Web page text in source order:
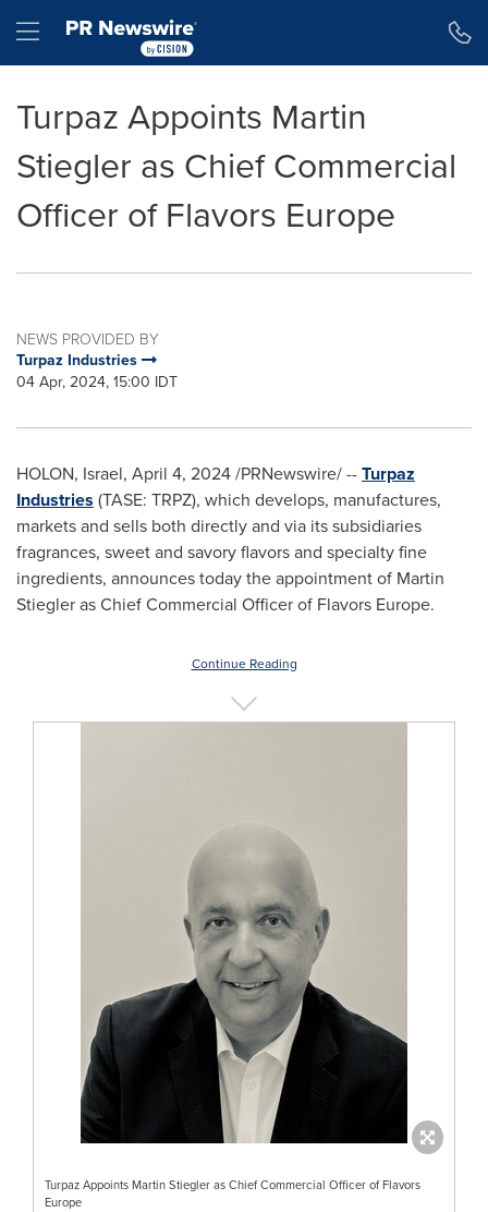
Hamburger menu
Turpaz Appoints Martin
Stiegler as Chief Commercial
Officer of Flavors Europe
NEWS PROVIDED BY
Turpaz Industries
04 Apr, 2024, 15:00 IDT
HOLON, Israel, April 4, 2024/PRNewswire/ --Turpaz
Industries (TASE: TRPZ), which develops, manufactures,
markets and sells both directly and via its subsidiaries
fragrances, sweet and savory flavors and specialty fine
ingredients, announces today the appointment of Martin
Stiegleras Chief Commercial Officer of Flavors Europe.
Continue Reading
Turpaz Appoints Martin Stiegler as Chief Commercial Officer of Flavors
Europe